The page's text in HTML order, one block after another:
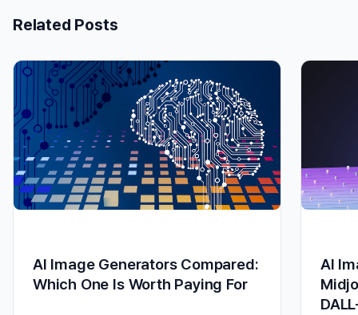
Related Posts
AI Image Generators Compared:
Which One Is Worth Paying For
AI